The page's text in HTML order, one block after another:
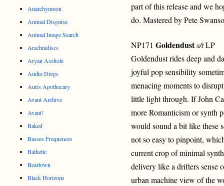
part of this release and we
do. Mastered by Pete
NP171 Goldendust s/tLP
Goldendust rides deep and
joyful pop sensibility
menacing moments to
little light through. If John
more Romanticism or synth
would sound a bit like these
not so easy to pinpoint,
current crop of minimal
delivery like a drifters sense
urban machine view of the
Anarchymoon
Animal Disguise
Animal Image Search
Arachnidiscs
Aryan Asshole
Audio Dregs
Auris Apothecary
Avant Archive
Avant!
Baked
Basses Frequences
Bathetic
Beartown
Black Horizons